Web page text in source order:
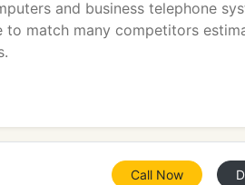
and business telephone
to match many competitors
Call Now